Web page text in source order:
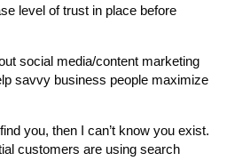
level of trust in place before
social media/content marketing
savvy business people maximize
you, then I can’t know you exist.
customers are using search